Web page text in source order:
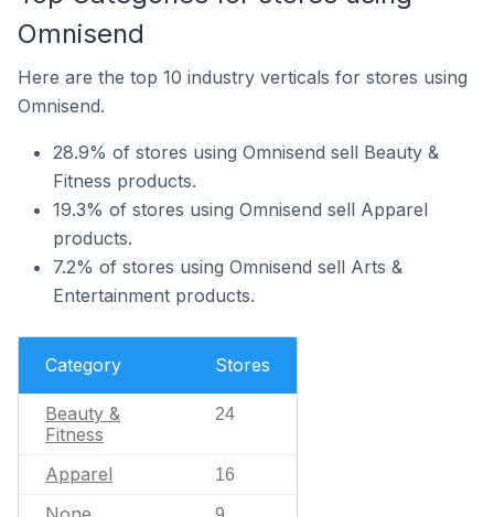
Omnisend
Here are the top 10 industry verticals for stores using
Omnisend.
28.9% of stores using Omnisend sell Beauty &
Fitness products.
19.3% of stores using Omnisend sell Apparel
products.
7.2% of stores using Omnisend sell Arts &
Entertainment products.
Category Stores
Beauty &
Fitness
24
Apparel 16